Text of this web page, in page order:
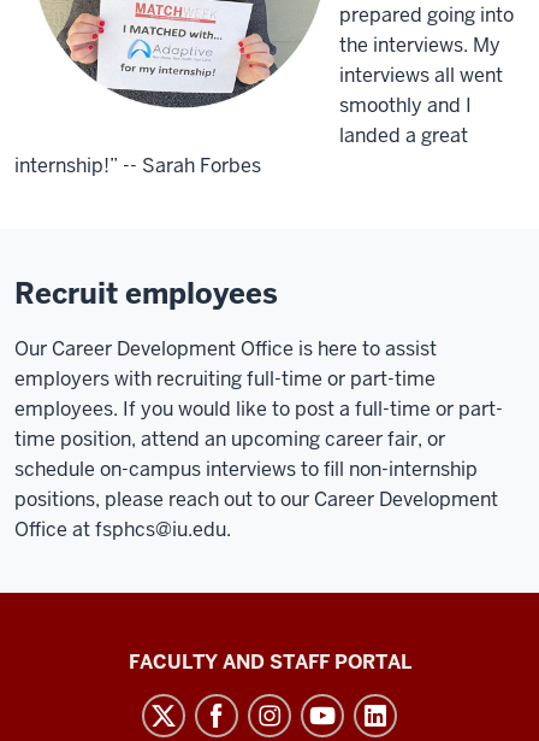
prepared going into
the interviews. My
interviews all went
smoothly and I
landed a great
internship!” -- Sarah Forbes
Recruit employees
Our Career Development Office is here to assist
employers with recruiting full-time or part-time
employees. If you would like to post a full-time or part-
time position, attend an upcoming career fair, or
schedule on-campus interviews to fill non-internship
positions, please reach out to our Career Development
Office atfsphcs@iu.edu.
Richard
Fairbanks
FACULTY AND STAFF PORTAL